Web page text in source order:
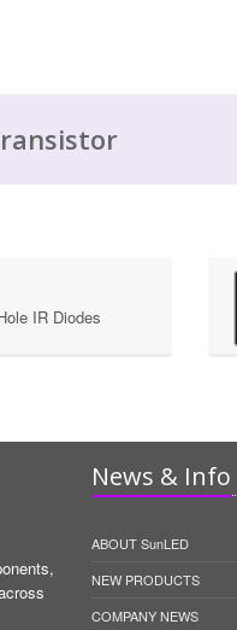
IR Diodes
News & Info
ABOUT SunLED
NEW PRODUCTS
COMPANY NEWS